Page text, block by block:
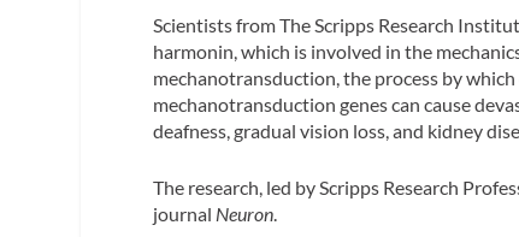
Scientists from The Scripps Research
harmonin, which is involved in the
mechanotransduction, the process by
mechanotransduction genes can cause
deafness, gradual vision loss, and kidney
The research, led by Scripps Research
journal Neuron.